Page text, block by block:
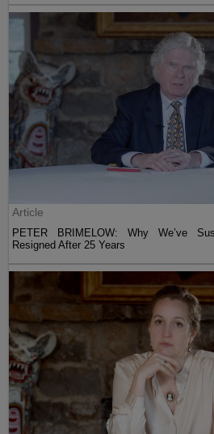
Article
PETER BRIMELOW: Why We’ve
Resigned After 25 Years